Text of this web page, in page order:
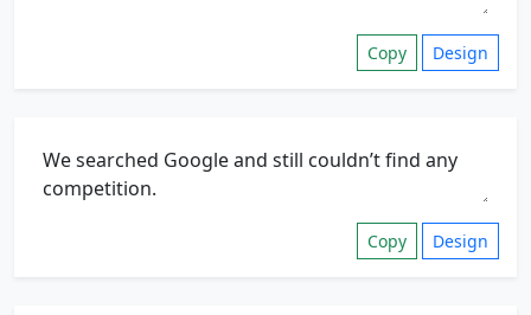
Copy Design
Copy Design